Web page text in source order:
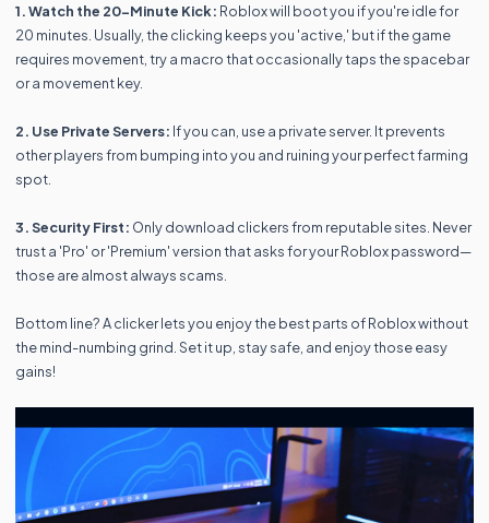
1. Watch the 20-Minute Kick: Roblox will boot you if you're idle for
20 minutes. Usually, the clicking keeps you 'active,' but if the game
requires movement, try a macro that occasionally taps the spacebar
or a movement key.
2. Use Private Servers: If you can, use a private server. It prevents
other players from bumping into you and ruining your perfect farming
spot.
3. Security First: Only download clickers from reputable sites. Never
trust a 'Pro' or 'Premium' version that asks for your Roblox password—
those are almost always scams.
Bottom line? A clicker lets you enjoy the best parts of Roblox without
the mind-numbing grind. Set it up, stay safe, and enjoy those easy
gains!